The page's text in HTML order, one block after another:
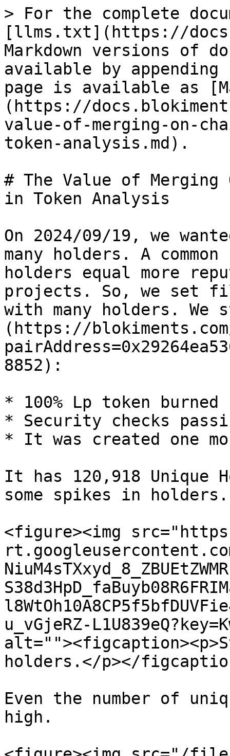
> For the complete
[llms.txt](https://
Markdown versions of
available by
page is available as
(https://
value-of-merging-on-
token-analysis.md).
# The Value of Merging
in Token Analysis
On 2024/09/19, we
many holders. A
holders equal more
projects. So, we set
with many holders. We
(https://
8852):
* 100% Lp token burned
* Security checks
* It was created one
It has 120,918 Unique
some spikes in holders.
<figure><img
u_vGjeRZ-
holders.</p></
Even the number of
high.